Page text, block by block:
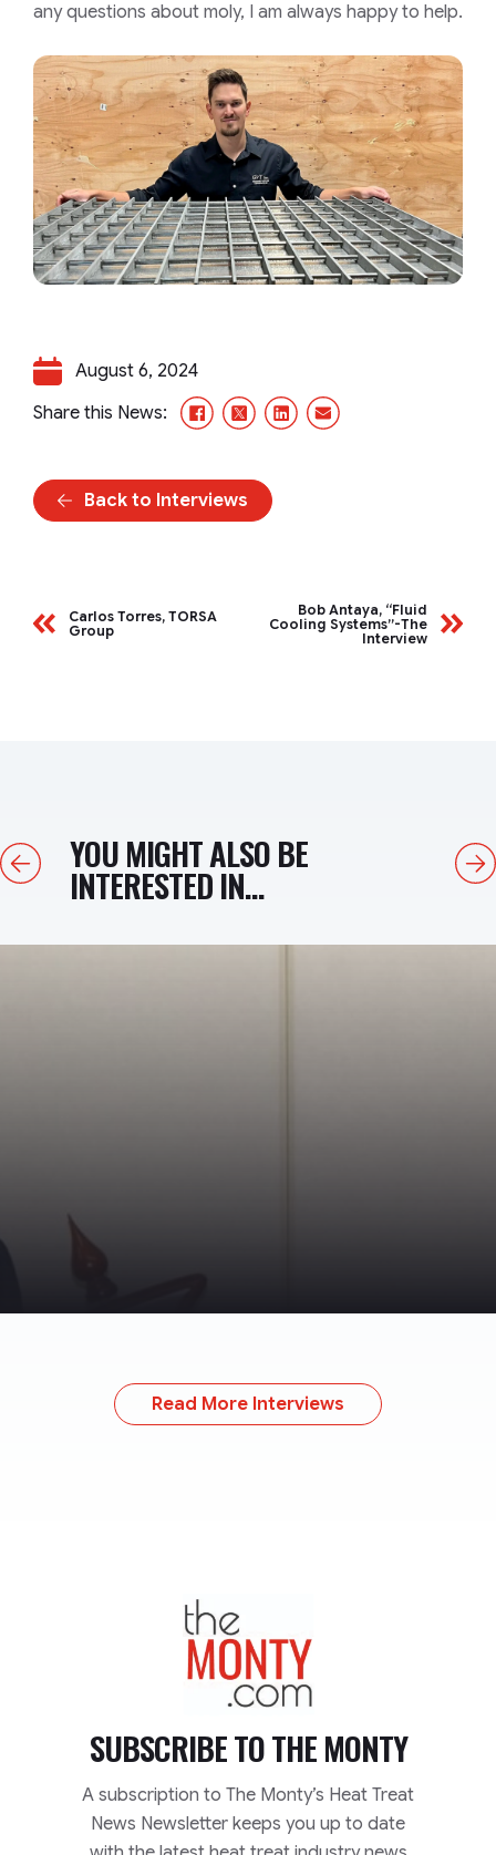
any questions about moly, I am always happy to help.
August 6, 2024
Share this News:
Facebook
X/TwitterLinkedInEmail
Back to Interviews
Carlos Torres, TORSA
Group
Bob Antaya, “Fluid
Cooling Systems”-The
Interview
PreviousYOU MIGHT ALSO BE
INTERESTED IN...
Next
Read More Interviews
TheMonty.com
SUBSCRIBE TOTHE MONTY
A subscription to The Monty’s Heat Treat
News Newsletter keeps you up to date